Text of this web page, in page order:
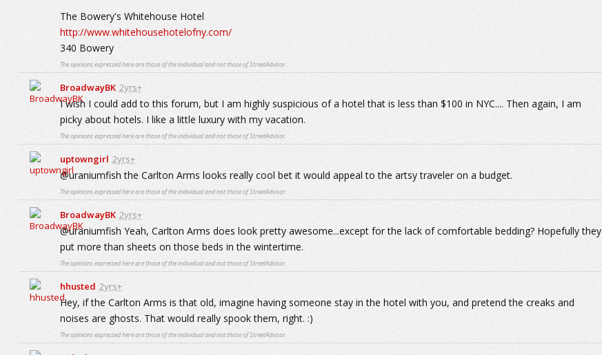
The Bowery's Whitehouse Hotel
http://www.whitehousehotelofny.com/
340 Bowery
The opinions expressed here are those of the individual and not those of StreetAdvisor.
BroadwayBK 2yrs+
I wish I could add to this forum, but I am highly suspicious of a hotel that is less than $100 in NYC.... Then again, I am
picky about hotels. I like a little luxury with my vacation.
The opinions expressed here are those of the individual and not those of StreetAdvisor.
uptowngirl 2yrs+
@uraniumfish the Carlton Arms looks really cool bet it would appeal to the artsy traveler on a budget.
The opinions expressed here are those of the individual and not those of StreetAdvisor.
BroadwayBK 2yrs+
@uraniumfish Yeah, Carlton Arms does look pretty awesome...except for the lack of comfortable bedding? Hopefully they
put more than sheets on those beds in the wintertime.
The opinions expressed here are those of the individual and not those of StreetAdvisor.
hhusted 2yrs+
Hey, if the Carlton Arms is that old, imagine having someone stay in the hotel with you, and pretend the creaks and
noises are ghosts. That would really spook them, right. :)
The opinions expressed here are those of the individual and not those of StreetAdvisor.